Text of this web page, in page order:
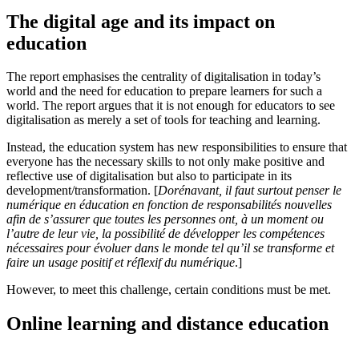
The digital age and its impact on
education
The report emphasises the centrality of digitalisation in today’s
world and the need for education to prepare learners for such a
world. The report argues that it is not enough for educators to see
digitalisation as merely a set of tools for teaching and learning.
Instead, the education system has new responsibilities to ensure that
everyone has the necessary skills to not only make positive and
reflective use of digitalisation but also to participate in its
development/transformation. [Dorénavant, il faut surtout penser le
numérique en éducation en fonction de responsabilités nouvelles
afin de s’assurer que toutes les personnes ont, à un moment ou
l’autre de leur vie, la possibilité de développer les compétences
nécessaires pour évoluer dans le monde tel qu’il se transforme et
faire un usage positif et réflexif du numérique.]
However, to meet this challenge, certain conditions must be met.
Online learning and distance education